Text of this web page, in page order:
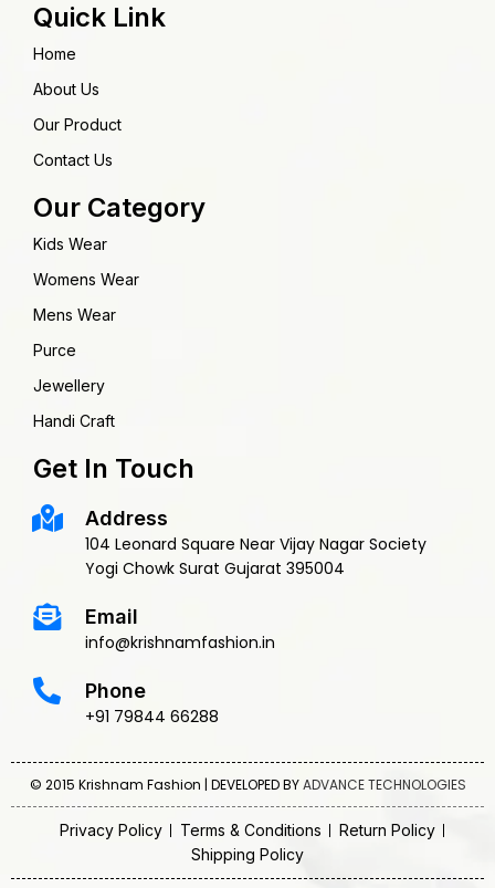
Quick Link
Home
About Us
Our Product
Contact Us
Our Category
Kids Wear
Womens Wear
Mens Wear
Purce
Jewellery
Handi Craft
Get In Touch
Address
104 Leonard Square Near Vijay Nagar Society
Yogi Chowk Surat Gujarat 395004
Email
info@krishnamfashion.in
Phone
+91 79844 66288
© 2015 Krishnam Fashion | DEVELOPED BYADVANCE TECHNOLOGIES
Privacy Policy Terms & Conditions
Return Policy
Shipping Policy